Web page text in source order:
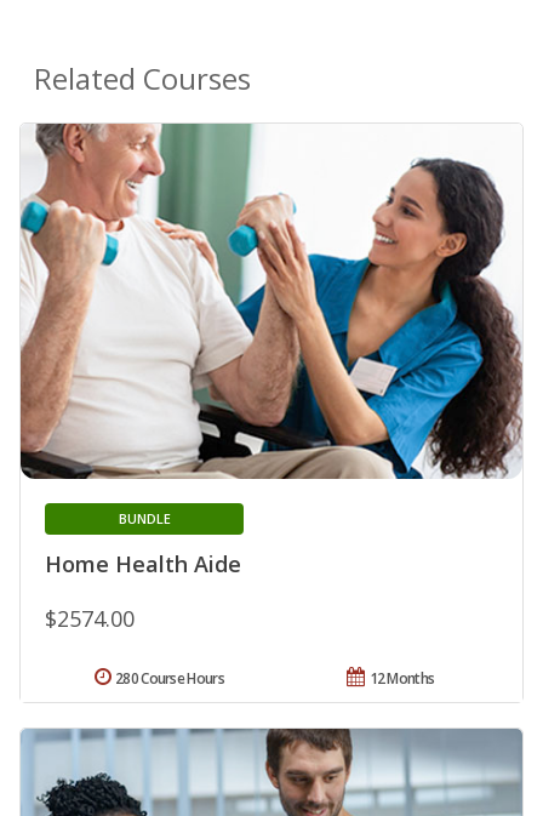
Related Courses
Home Health Aide
BUNDLE
$2574.00
12 Months
280 Course Hours